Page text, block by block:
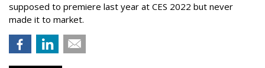
supposed to premiere last year at CES 2022 but never
made it to market.